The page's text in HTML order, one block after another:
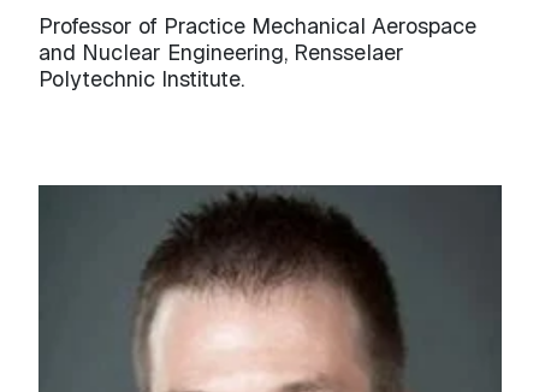
Professor of Practice Mechanical Aerospace
and Nuclear Engineering, Rensselaer
Polytechnic Institute.